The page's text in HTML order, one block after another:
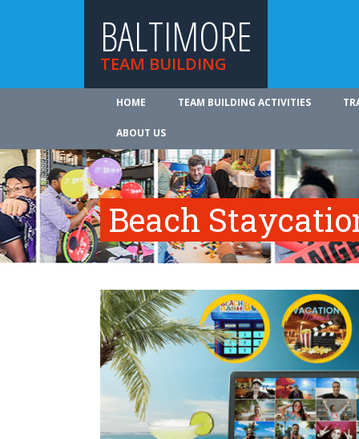
BALTIMORE
TEAM BUILDING
HOME TEAM BUILDING ACTIVITIES
ABOUT US
Beach